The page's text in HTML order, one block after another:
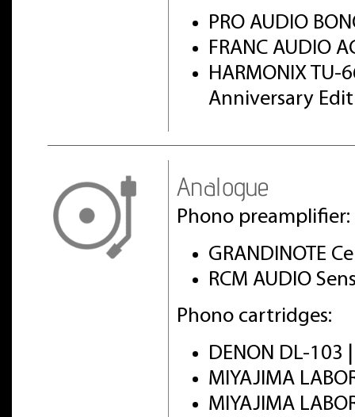
PRO AUDIO
FRANC AUDIO
HARMONIX TU-
Anniversary
Analogue
Phono preamplifier:
GRANDINOTE
RCM AUDIO
Phono cartridges:
DENON DL-103
MIYAJIMA
MIYAJIMA